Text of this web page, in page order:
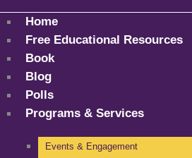
Home
Free Educational Resources
Book
Blog
Polls
Programs & Services
Events & Engagement